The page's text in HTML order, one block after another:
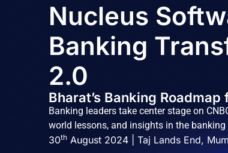
Platforms
Solutions
Services
Technology
Nucleus
Banking
2.0
Bharat’s Banking Roadmap
Banking leaders take center stage on
world lessons, and insights in the
30thAugust 2024 | Taj Lands End,